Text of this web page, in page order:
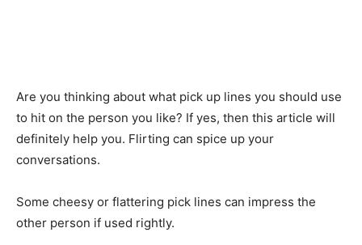
Are you thinking about what pick up lines you should use
to hit on the person you like? If yes, then this article will
definitely help you. Flirting can spice up your
conversations.
Some cheesy or flattering pick lines can impress the
other person if used rightly.